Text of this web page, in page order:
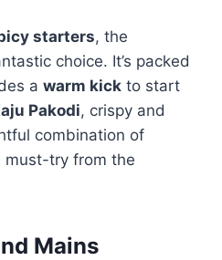
starters, the
choice. It’s packed
a warm kick to start
Pakodi, crispy and
combination of
must-try from the
Mains